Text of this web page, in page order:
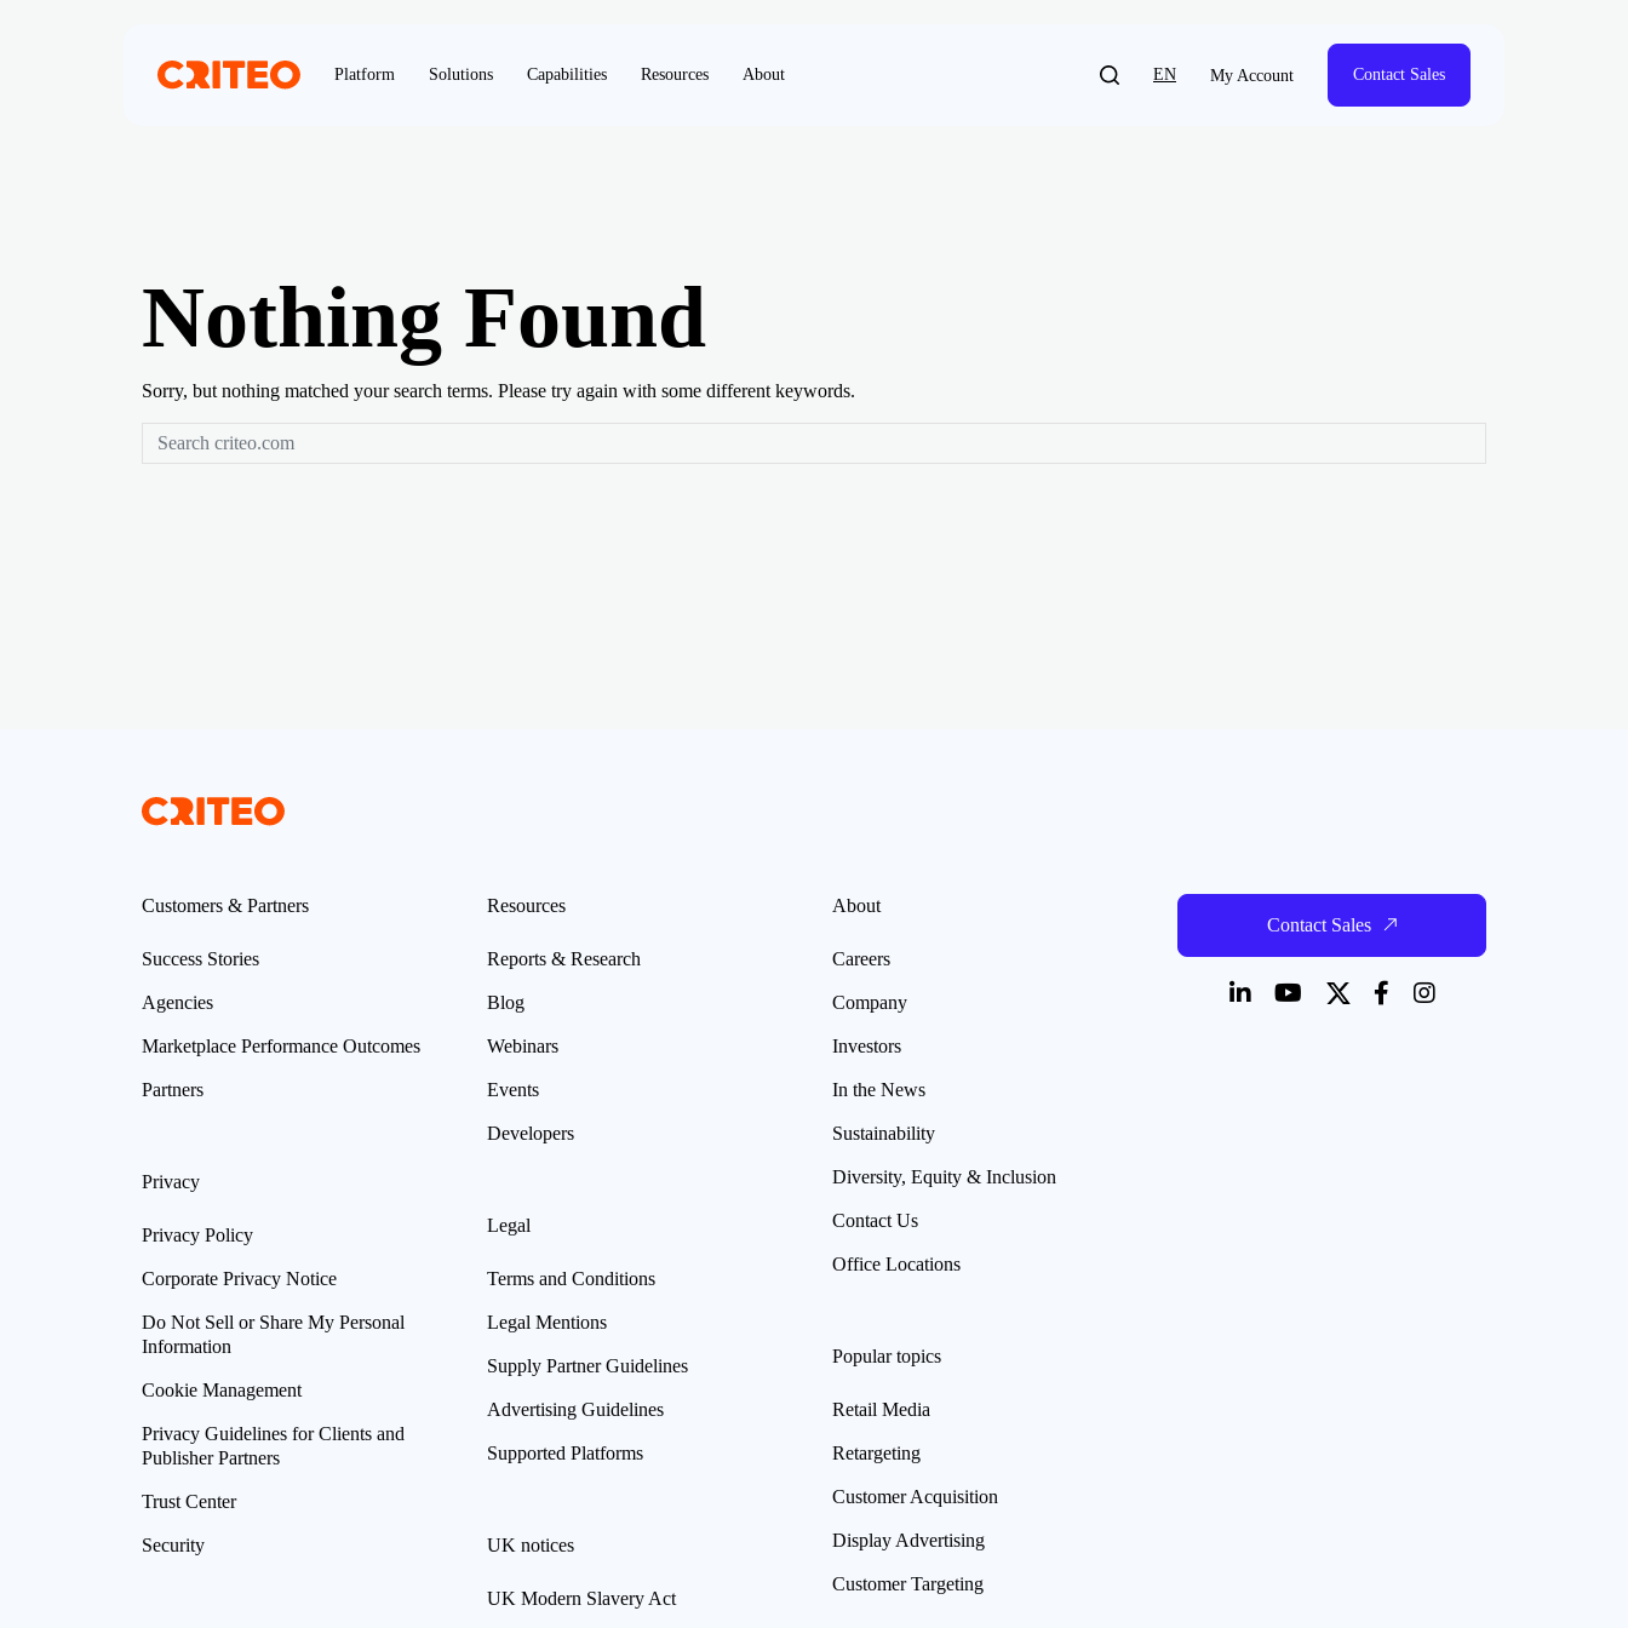
Platform Solutions Capabilities Resources About EN My Account Contact Sales
Nothing Found
Sorry, but nothing matched your search terms. Please try again with some different keywords.
Customers & Partners
Success Stories
Agencies
Marketplace Performance Outcomes
Partners
Privacy
Privacy Policy
Corporate Privacy Notice
Do Not Sell or Share My Personal
Information
Cookie Management
Privacy Guidelines for Clients and
Publisher Partners
Trust Center
Security
Resources
Reports & Research
Blog
Webinars
Events
Developers
Legal
Terms and Conditions
Legal Mentions
Supply Partner Guidelines
Advertising Guidelines
Supported Platforms
UK notices
UK Modern Slavery Act
About
Careers
Company
Investors
In the News
Sustainability
Diversity, Equity & Inclusion
Contact Us
Office Locations
Popular topics
Retail Media
Retargeting
Customer Acquisition
Display Advertising
Customer Targeting
Contact Sales